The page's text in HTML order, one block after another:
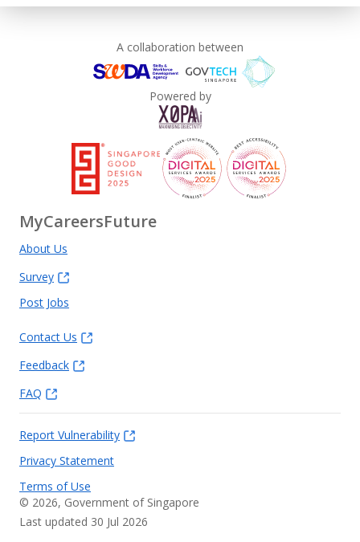
A collaboration between
Powered by
MyCareersFuture
About Us
Survey
Post Jobs
Contact Us
Feedback
FAQ
Report Vulnerability
Privacy Statement
Terms of Use
© 2026, Government of Singapore
Last updated 30 Jul 2026